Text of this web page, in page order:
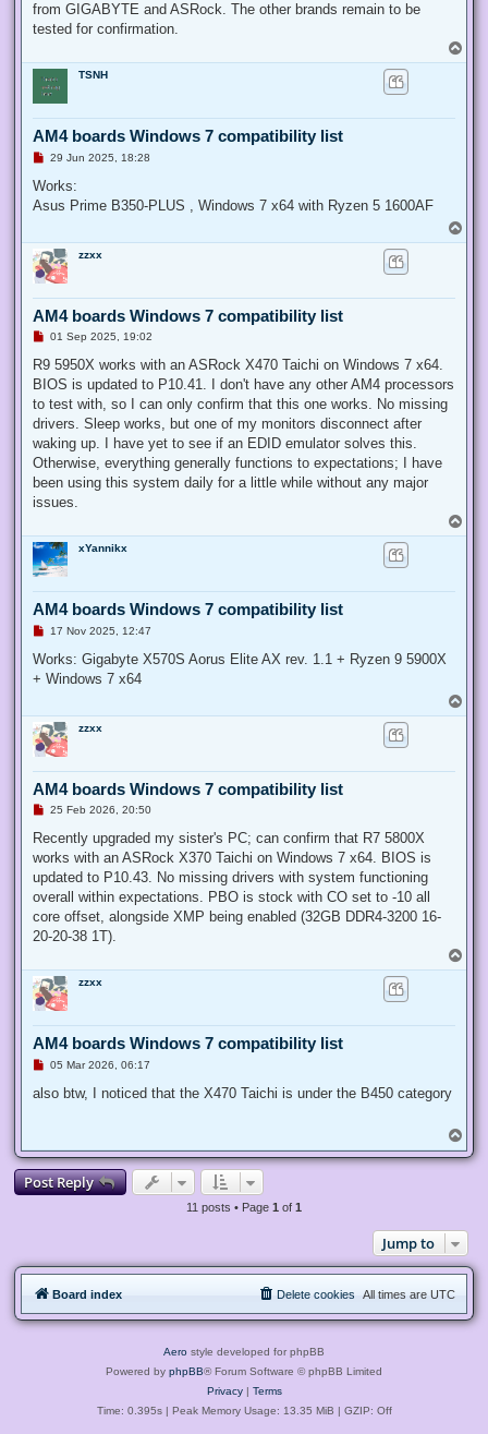
from GIGABYTE and ASRock. The other brands remain to be
tested for confirmation.
o
TSNH
AM4 boards Windows 7 compatibility list
U
r
a
s
t
29 Jun 2025, 18:28
Works:
Asus Prime B350-PLUS , Windows 7 x64 with Ryzen 5 1600AF
o
zzxx
AM4 boards Windows 7 compatibility list
U
r
a
d
o
s
01 Sep 2025, 19:02
R9 5950X works with an ASRock X470 Taichi on Windows 7 x64.
BIOS is updated to P10.41. I don't have any other AM4 processors
to test with, so I can only confirm that this one works. No missing
drivers. Sleep works, but one of my monitors disconnect after
waking up. I have yet to see if an EDID emulator solves this.
Otherwise, everything generally functions to expectations; I have
been using this system daily for a little while without any major
issues.
o
xYannikx
AM4 boards Windows 7 compatibility list
U
r
a
s
t
17 Nov 2025, 12:47
Works: Gigabyte X570S Aorus Elite AX rev. 1.1 + Ryzen 9 5900X
+ Windows 7 x64
o
zzxx
AM4 boards Windows 7 compatibility list
U
r
a
d
o
s
25 Feb 2026, 20:50
Recently upgraded my sister's PC; can confirm that R7 5800X
works with an ASRock X370 Taichi on Windows 7 x64. BIOS is
updated to P10.43. No missing drivers with system functioning
overall within expectations. PBO is stock with CO set to -10 all
core offset, alongside XMP being enabled (32GB DDR4-3200 16-
20-20-38 1T).
o
zzxx
AM4 boards Windows 7 compatibility list
U
r
o
s
t
05 Mar 2026, 06:17
also btw, I noticed that the X470 Taichi is under the B450 category
o
p
Post Reply
11 posts • Page 1 of 1
Jump to
Board index All times are UTC
Delete cookies
Aero style developed for phpBB
Powered by phpBB® Forum Software © phpBB Limited
Privacy| Terms
Time: 0.395s| Peak Memory Usage: 13.35 MiB | GZIP: Off